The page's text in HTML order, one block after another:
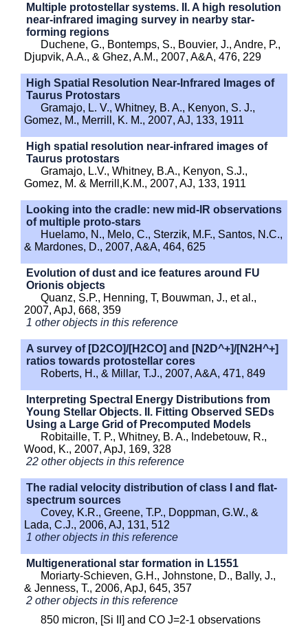
Multiple protostellar systems. II. A high resolution
near-infrared imaging survey in nearby star-
forming regions
Duchene, G., Bontemps, S., Bouvier, J., Andre, P.,
Djupvik, A.A., & Ghez, A.M., 2007, A&A, 476, 229
High Spatial Resolution Near-Infrared Images of
Taurus Protostars
Gramajo, L. V., Whitney, B. A., Kenyon, S. J.,
Gomez, M., Merrill, K. M., 2007, AJ, 133, 1911
High spatial resolution near-infrared images of
Taurus protostars
Gramajo, L.V., Whitney, B.A., Kenyon, S.J.,
Gomez, M. & Merrill,K.M., 2007, AJ, 133, 1911
Looking into the cradle: new mid-IR observations
of multiple proto-stars
Huelamo, N., Melo, C., Sterzik, M.F., Santos, N.C.,
& Mardones, D., 2007, A&A, 464, 625
Evolution of dust and ice features around FU
Orionis objects
Quanz, S.P., Henning, T, Bouwman, J., et al.,
2007, ApJ, 668, 359
1 other objects in this reference
A survey of [D2CO]/[H2CO] and [N2D^+]/[N2H^+]
ratios towards protostellar cores
Roberts, H., & Millar, T.J., 2007, A&A, 471, 849
Interpreting Spectral Energy Distributions from
Young Stellar Objects. II. Fitting Observed SEDs
Using a Large Grid of Precomputed Models
Robitaille, T. P., Whitney, B. A., Indebetouw, R.,
Wood, K., 2007, ApJ, 169, 328
22 other objects in this reference
The radial velocity distribution of class I and flat-
spectrum sources
Covey, K.R., Greene, T.P., Doppman, G.W., &
Lada, C.J., 2006, AJ, 131, 512
1 other objects in this reference
Multigenerational star formation in L1551
Moriarty-Schieven, G.H., Johnstone, D., Bally, J.,
& Jenness, T., 2006, ApJ, 645, 357
2 other objects in this reference
850 micron, [Si II] and CO J=2-1 observations